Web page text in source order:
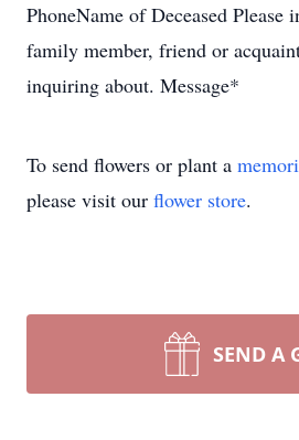
PhoneName of Deceased Please
family member, friend or
inquiring about. Message*
To send flowers or plant a
please visit our flower store.
SEND A